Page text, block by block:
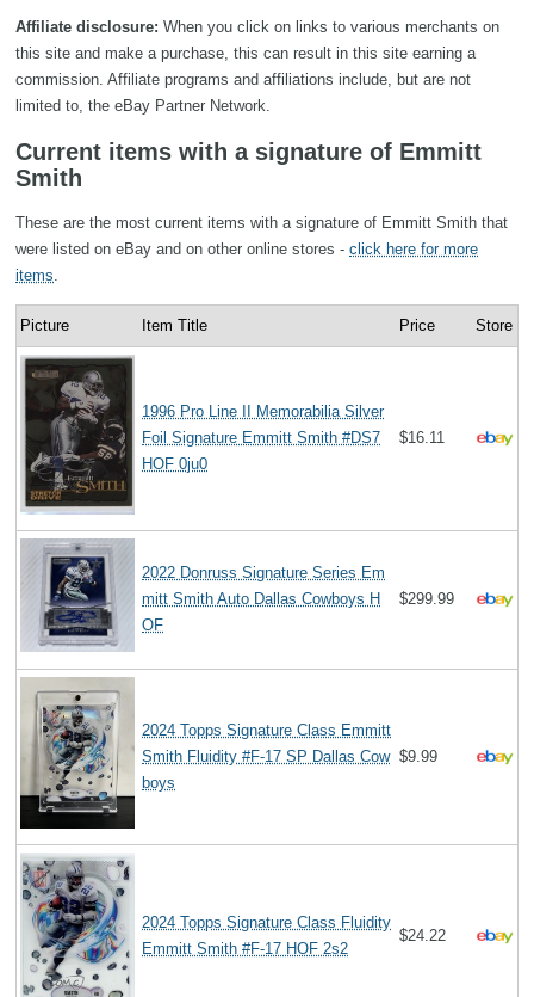
Affiliate disclosure: When you click on links to various merchants on
this site and make a purchase, this can result in this site earning a
commission. Affiliate programs and affiliations include, but are not
limited to, the eBay Partner Network.
Current items with a signature of Emmitt
Smith
These are the most current items with a signature of Emmitt Smith that
were listed on eBay and on other online stores - click here for more
items
Picture Item Title Price Store
1996 Pro Line II Memorabilia Silver
Foil Signature Emmitt Smith #DS7
HOF 0ju0
$16.11
2022 Donruss Signature Series Em
mitt Smith Auto Dallas Cowboys H
OF
$299.99
2024 Topps Signature Class Emmitt
Smith Fluidity #F-17 SP Dallas Cow
boys
$9.99
2024 Topps Signature Class Fluidity
Emmitt Smith #F-17 HOF 2s2
$24.22